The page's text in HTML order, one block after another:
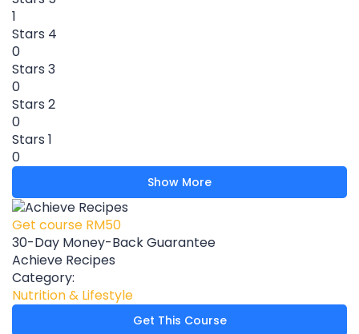
1
Stars 4
0
Stars 3
0
Stars 2
0
Stars 1
0
Show More
Get course RM50
30-Day Money-Back Guarantee
Achieve Recipes
Category:
Nutrition & Lifestyle
Get This Course